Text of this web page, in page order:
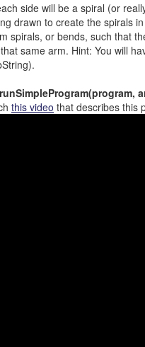
side will be a spiral (or
drawn to create the spirals
spirals, or bends, such that
same arm. Hint: You will
this video that describes this